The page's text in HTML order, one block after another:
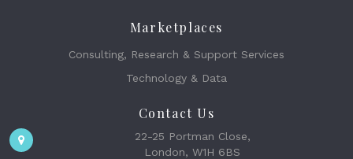
Marketplaces
Consulting, Research & Support Services
Technology & Data
Contact Us
22-25 Portman Close,
London, W1H 6BS